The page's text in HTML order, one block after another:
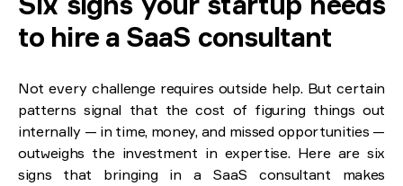
Six signs your startup needs
to hire a SaaS consultant
Not every challenge requires outside help. But certain
patterns signal that the cost of figuring things out
internally — in time, money, and missed opportunities —
outweighs the investment in expertise. Here are six
signs that bringing in a SaaS consultant makes